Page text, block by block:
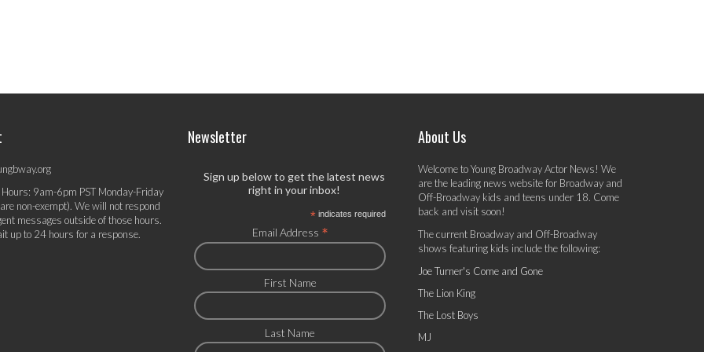
9am-6pm PST Monday-Friday
non-exempt). We will not respond
messages outside of those hours.
up to 24 hours for a response.
Newsletter
Sign up below to get the latest news
right in your inbox!
* indicates required
Email Address *
First Name
Last Name
About Us
Welcome to Young Broadway Actor News! We
are the leading news website for Broadway and
Off-Broadway kids and teens under 18. Come
back and visit soon!
The current Broadway and Off-Broadway
shows featuring kids include the following:
Joe Turner's Come and Gone
The Lion King
The Lost Boys
MJ